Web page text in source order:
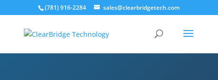
(781) 916-2284 sales@clearbridgetech.com